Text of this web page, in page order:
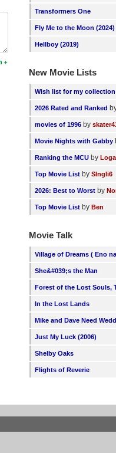
Transformers One
Fly Me to the Moon (2024)
Hellboy (2019)
New Movie Lists
Wish list for my collection
2026 Rated and Ranked
movies of 1996 by
Movie Nights with Gabby
Ranking the MCU by
Top Movie List bySIngli6
2026: Best to Worst by
Top Movie List byBen
Movie Talk
Village of Dreams ( Eno
She&#039;s the Man
Forest of the Lost Souls,
In the Lost Lands
Mike and Dave Need
Just My Luck (2006)
Shelby Oaks
Flights of Reverie